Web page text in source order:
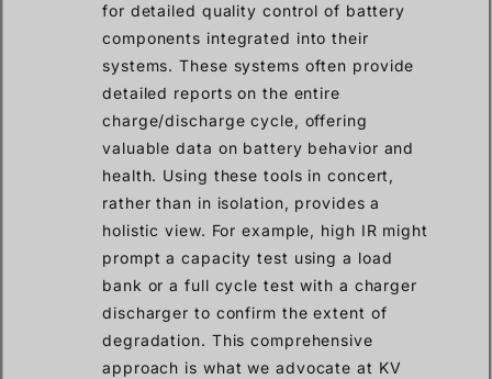
for detailed quality control of battery
components integrated into their
systems. These systems often provide
detailed reports on the entire
charge/discharge cycle, offering
valuable data on battery behavior and
health. Using these tools in concert,
rather than in isolation, provides a
holistic view. For example, high IR might
prompt a capacity test using a load
bank or a full cycle test with a charger
discharger to confirm the extent of
degradation. This comprehensive
approach is what we advocate at KV